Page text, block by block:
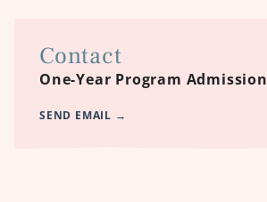
Contact
One-Year Program Admission
SEND EMAIL →